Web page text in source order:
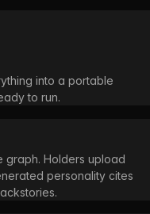
into a portable
to run.
graph. Holders upload
personality cites